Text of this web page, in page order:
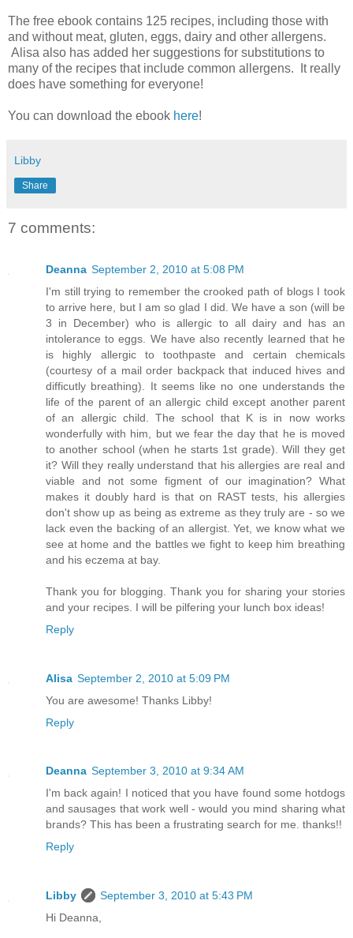
The free ebook contains 125 recipes, including those with
and without meat, gluten, eggs, dairy and other allergens.
Alisa also has added her suggestions for substitutions to
many of the recipes that include common allergens. It really
does have something for everyone!
You can download the ebook here!
Libby
Share
7 comments:
Deanna September 2, 2010 at 5:08 PM
I'm still trying to remember the crooked path of blogs I took
to arrive here, but I am so glad I did. We have a son (will be
3 in December) who is allergic to all dairy and has an
intolerance to eggs. We have also recently learned that he
is highly allergic to toothpaste and certain chemicals
(courtesy of a mail order backpack that induced hives and
difficutly breathing). It seems like no one understands the
life of the parent of an allergic child except another parent
of an allergic child. The school that K is in now works
wonderfully with him, but we fear the day that he is moved
to another school (when he starts 1st grade). Will they get
it? Will they really understand that his allergies are real and
viable and not some figment of our imagination? What
makes it doubly hard is that on RAST tests, his allergies
don't show up as being as extreme as they truly are - so we
lack even the backing of an allergist. Yet, we know what we
see at home and the battles we fight to keep him breathing
and his eczema at bay.
Thank you for blogging. Thank you for sharing your stories
and your recipes. I will be pilfering your lunch box ideas!
Reply
Alisa September 2, 2010 at 5:09 PM
You are awesome! Thanks Libby!
Reply
Deanna September 3, 2010 at 9:34 AM
I'm back again! I noticed that you have found some hotdogs
and sausages that work well - would you mind sharing what
brands? This has been a frustrating search for me. thanks!!
Reply
Libby
September 3, 2010 at 5:43 PM
Hi Deanna,